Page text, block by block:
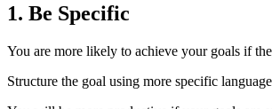
1. Be Specific
You are more likely to achieve your goals if
Structure the goal using more specific